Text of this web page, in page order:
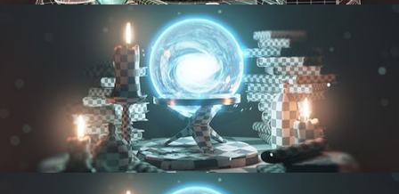
MODELING FUNDAMENTALS
UV FUNDAMENTALS